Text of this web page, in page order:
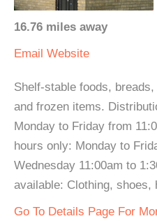
16.76 miles away
Email Website
Shelf-stable foods,
and frozen items.
Monday to Friday from
hours only: Monday to
Wednesday 11:00am to
available: Clothing, shoes,
Go To Details Page For